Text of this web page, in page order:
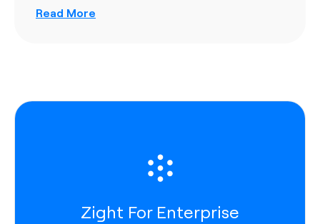
Read More
Zight For Enterprise